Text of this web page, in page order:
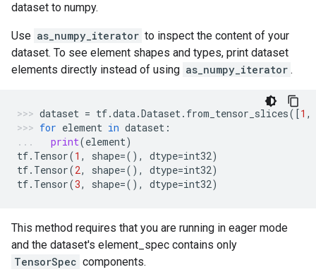
dataset to numpy.
Use as_numpy_iterator to inspect the content of your
dataset. To see element shapes and types, print dataset
elements directly instead of using as_numpy_iterator .
dataset = tf.data.Dataset. from_tensor_slices([1 ,
for element in dataset :
print(element)
tf. Tensor(1 , shape=(), dtype=int32)
tf. Tensor(2, shape=(), dtype=int32)
tf. Tensor(3, shape=(), dtype=int32)
This method requires that you are running in eager mode
and the dataset's element_spec contains only
TensorSpec components.